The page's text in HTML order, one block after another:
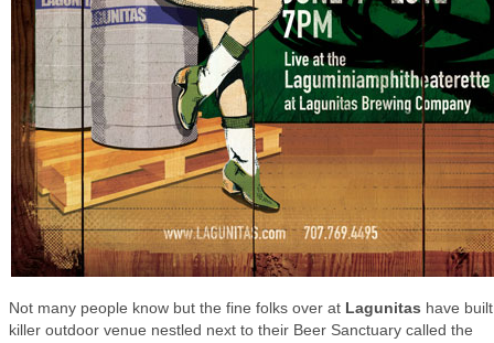
Not many people know but the fine folks over at Lagunitas have
killer outdoor venue nestled next to their Beer Sanctuary called the